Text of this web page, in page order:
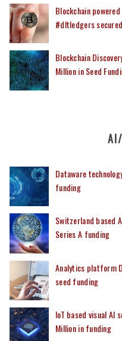
Blockchain
#dltledgers
Blockchain
Million in Seed
Dataware
funding
Switzerland based
Series A funding
Analytics platform
seed funding
IoT based visual AI
Million in funding